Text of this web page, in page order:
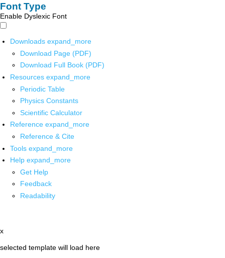
Font Type
Enable Dyslexic Font
Downloads expand_more
Download Page (PDF)
Download Full Book (PDF)
Resources expand_more
Periodic Table
Physics Constants
Scientific Calculator
Reference expand_more
Reference & Cite
Tools expand_more
Help expand_more
Get Help
Feedback
Readability
x
selected template will load here